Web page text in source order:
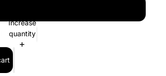
Increase
quantity